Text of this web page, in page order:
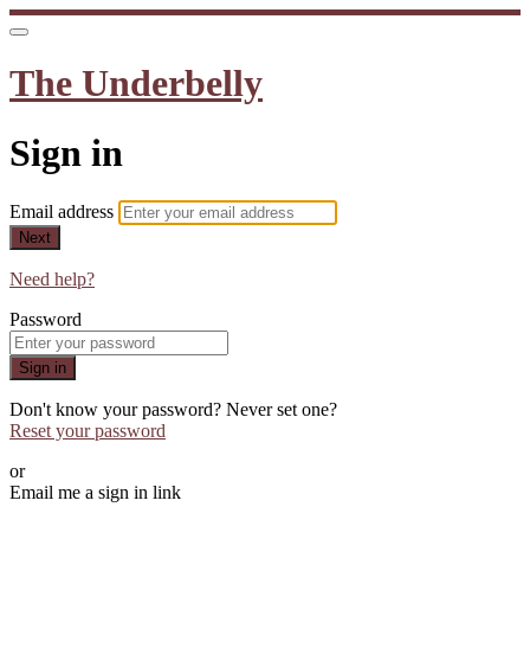
The Underbelly
Sign in
Email address
Next
Need help?
Password
Sign in
Don't know your password? Never set one?
Reset your password
or
Email me a sign in link